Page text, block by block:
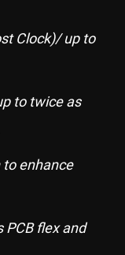
Clock)/ up to
to twice as
enhance
flex and